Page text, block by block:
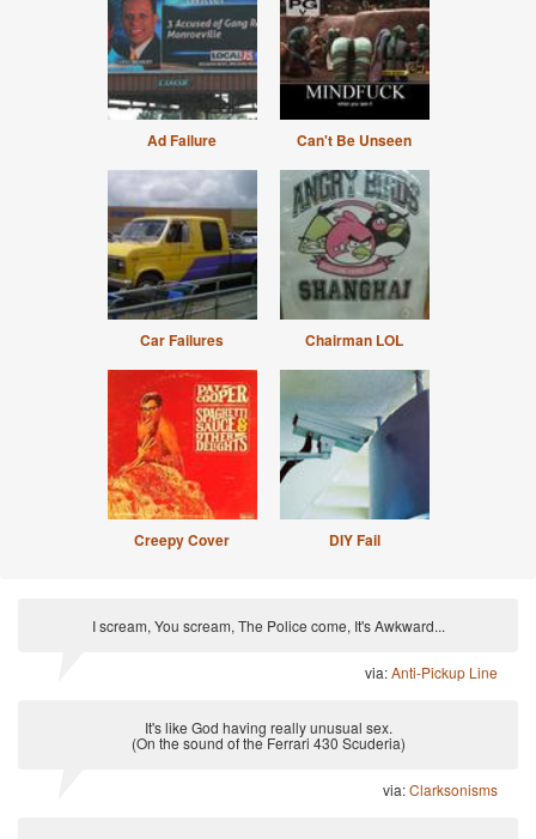
Ad Failure Can't Be Unseen
Car Failures Chairman LOL
Creepy Cover DIY Fail
I scream, You scream, The Police come, It's Awkward...
via:Anti-Pickup Line
It's like God having really unusual sex.
(On the sound of the Ferrari 430 Scuderia)
via:Clarksonisms